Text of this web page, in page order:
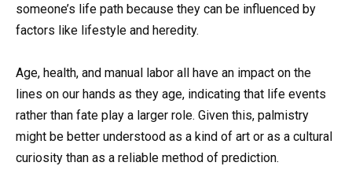
someone’s life path because they can be influenced by
factors like lifestyle and heredity.
Age, health, and manual labor all have an impact on the
lines on our hands as they age, indicating that life events
rather than fate play a larger role. Given this, palmistry
might be better understood as a kind of art or as a cultural
curiosity than as a reliable method of prediction.